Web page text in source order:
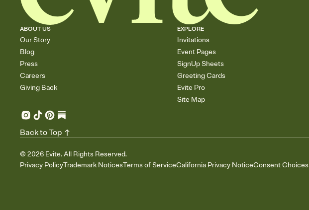
ABOUT US
Our Story
Blog
Press
Careers
Giving Back
EXPLORE
Invitations
Event Pages
SignUp Sheets
Greeting Cards
Evite Pro
Site Map
© 2026 Evite. All Rights Reserved.
Privacy PolicyTrademark NoticesTerms of ServiceCalifornia Privacy NoticeConsent Choices
Back to Top